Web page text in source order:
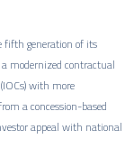
fifth generation of its
modernized contractual
with more
a concession-based
appeal with national